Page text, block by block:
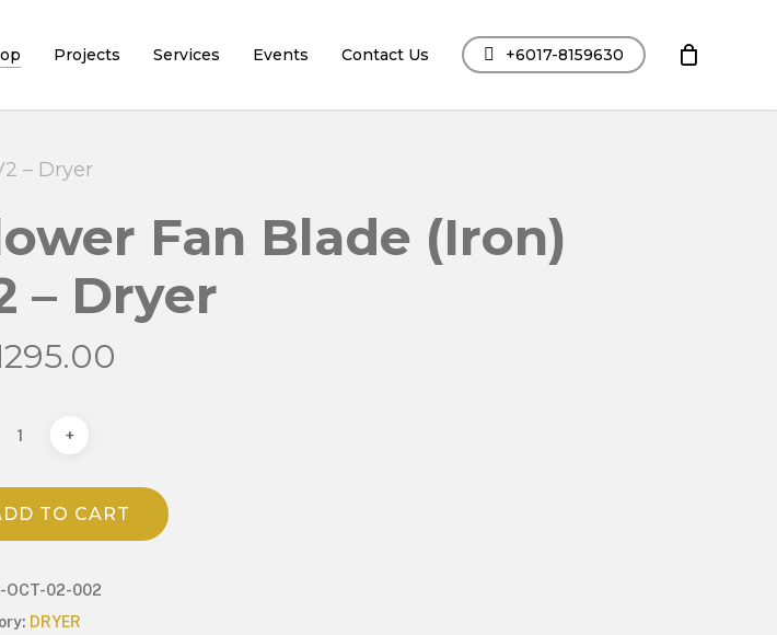
Projects Services Events Contact Us +6017-8159630
– Dryer
Fan Blade (Iron)
– Dryer
295.00
TO CART
OCT-02-002
DRYER